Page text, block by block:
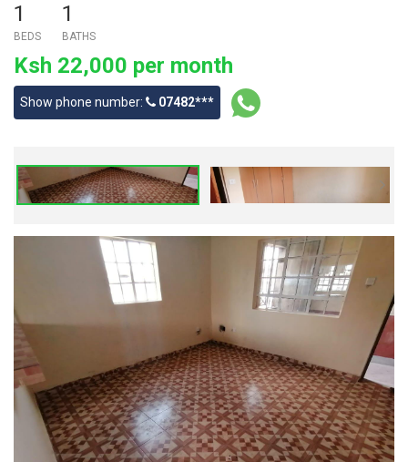
1
BEDS
1
BATHS
Ksh 22,000 per month
Show phone number: 07482***